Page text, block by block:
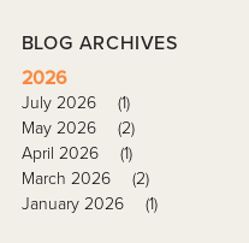
BLOG ARCHIVES
2026
July 2026
(1)
May 2026
(2)
April 2026
(1)
March 2026
(2)
January 2026
(1)